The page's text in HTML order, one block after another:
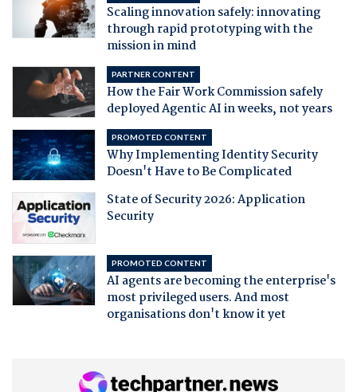
Scaling innovation safely: innovating
through rapid prototyping with the
mission in mind
PARTNER CONTENT
How the Fair Work Commission safely
deployed Agentic AI in weeks, not years
PROMOTED CONTENT
Why Implementing Identity Security
Doesn't Have to Be Complicated
State of Security 2026: Application
Security
PROMOTED CONTENT
AI agents are becoming the enterprise's
most privileged users. And most
organisations don't know it yet